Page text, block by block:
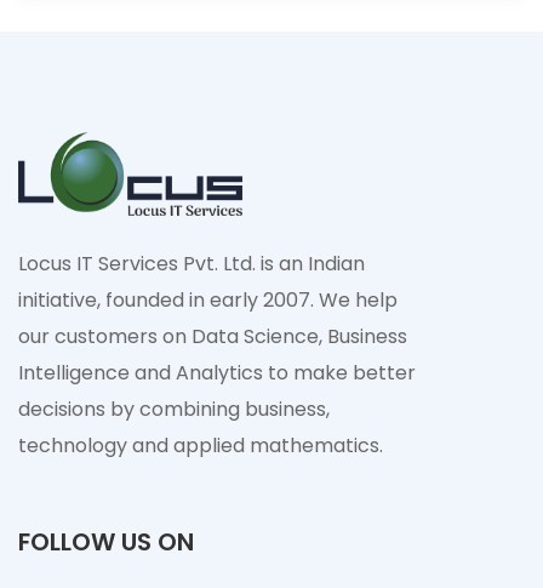
Locus IT Services Pvt. Ltd. is an Indian
initiative, founded in early 2007. We help
our customers on Data Science, Business
Intelligence and Analytics to make better
decisions by combining business,
technology and applied mathematics.
FOLLOW US ON